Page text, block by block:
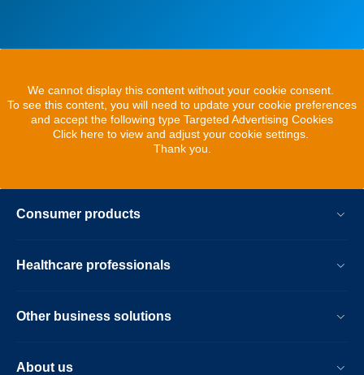
We cannot display this content without your cookie consent.
To see this content, you will need to update your cookie preferences
and accept the following type Targeted Advertising Cookies
Click here to view and adjust your cookie settings.
Thank you.
Consumer products
Healthcare professionals
Other business solutions
About us